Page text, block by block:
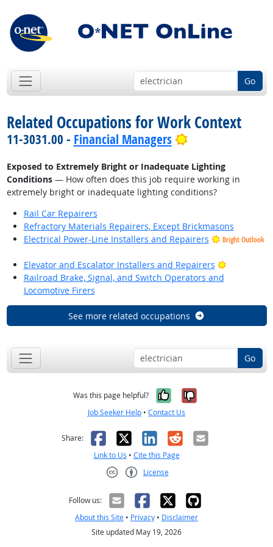
Go
Related Occupations for Work Context
11-3031.00 - Financial Managers Bright Outlook
Exposed to Extremely Bright or Inadequate Lighting
Conditions— How often does this job require working in
extremely bright or inadequate lighting conditions?
Rail Car Repairers
Refractory Materials Repairers, Except Brickmasons
Electrical Power-Line Installers and Repairers
Bright Outlook
Elevator and Escalator Installers and Repairers
Bright
Railroad Brake, Signal, and Switch Operators and
Locomotive Firers
See more related occupations
Go
Was this page helpful? Yes, it was
No, it was
Job Seeker Help • Contact Us
Share: Facebook
X LinkedIn
RedditEmail
Link to Us • Cite this Page
License
Follow us:
About this Site • Privacy • Disclaimer
Site updated May 19, 2026